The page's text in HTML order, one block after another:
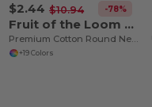
$2.44 $10.94 -78%
Fruit of the Loom SS048
Premium Cotton Round Neck Men's T-Shirt
+19 Colors